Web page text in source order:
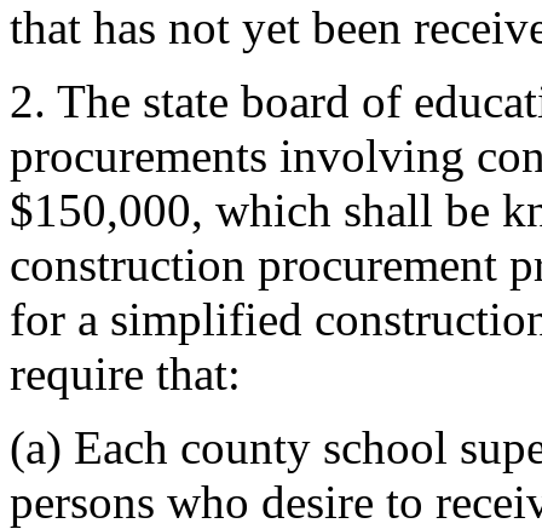
that has not yet been
2. The state board of
procurements involving
$150,000, which shall be
construction procurement
for a simplified
require that:
(a) Each county school
persons who desire to